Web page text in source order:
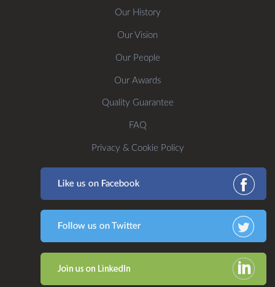
Our History
Our Vision
Our People
Our Awards
Quality Guarantee
FAQ
Privacy & Cookie Policy